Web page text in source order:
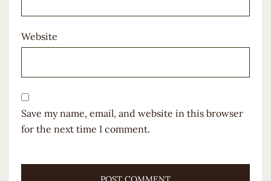
Website
Save my name, email, and website in this browser
for the next time I comment.